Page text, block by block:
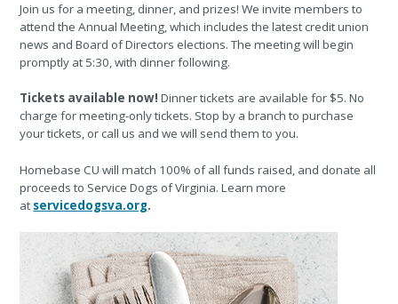
Join us for a meeting, dinner, and prizes! We invite members to
attend the Annual Meeting, which includes the latest credit union
news and Board of Directors elections. The meeting will begin
promptly at 5:30, with dinner following.
Tickets available now!Dinner tickets are available for $5. No
charge for meeting-only tickets. Stop by a branch to purchase
your tickets, or call us and we will send them to you.
Homebase CU will match 100% of all funds raised, and donate all
proceeds to Service Dogs of Virginia. Learn more
at servicedogsva.org.